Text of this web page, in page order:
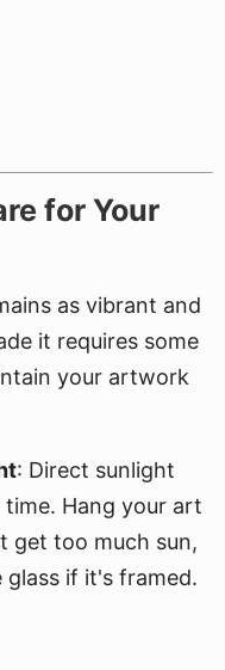
for Your
as vibrant and
it requires some
your artwork
: Direct sunlight
Hang your art
get too much sun,
if it's framed.